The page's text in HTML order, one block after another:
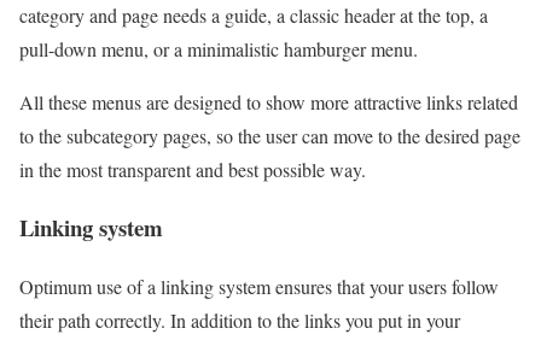
category and page needs a guide, a classic header at the top, a
pull-down menu, or a minimalistic hamburger menu.
All these menus are designed to show more attractive links related
to the subcategory pages, so the user can move to the desired page
in the most transparent and best possible way.
Linking system
Optimum use of a linking system ensures that your users follow
their path correctly. In addition to the links you put in your